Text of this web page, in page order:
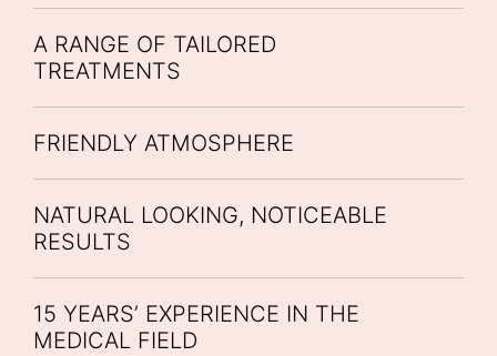
A RANGE OF TAILORED
TREATMENTS
FRIENDLY ATMOSPHERE
NATURAL LOOKING, NOTICEABLE
RESULTS
15 YEARS’ EXPERIENCE IN THE
MEDICAL FIELD